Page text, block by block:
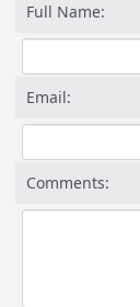
Full Name:
Email:
Comments: